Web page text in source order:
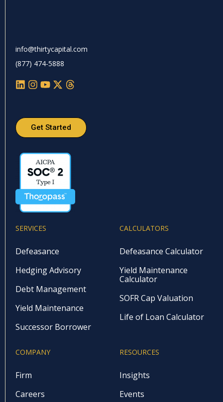
info@thirtycapital.com
(877) 474-5888
Get Started
SERVICES
Defeasance
Hedging Advisory
Debt Management
Yield Maintenance
Successor Borrower
CALCULATORS
Defeasance Calculator
Yield Maintenance
Calculator
SOFR Cap Valuation
Life of Loan Calculator
COMPANY
Firm
Careers
RESOURCES
Insights
Events